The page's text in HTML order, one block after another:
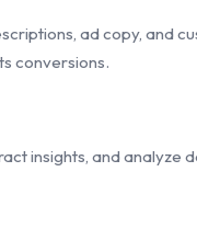
ad copy, and
conversions.
insights, and